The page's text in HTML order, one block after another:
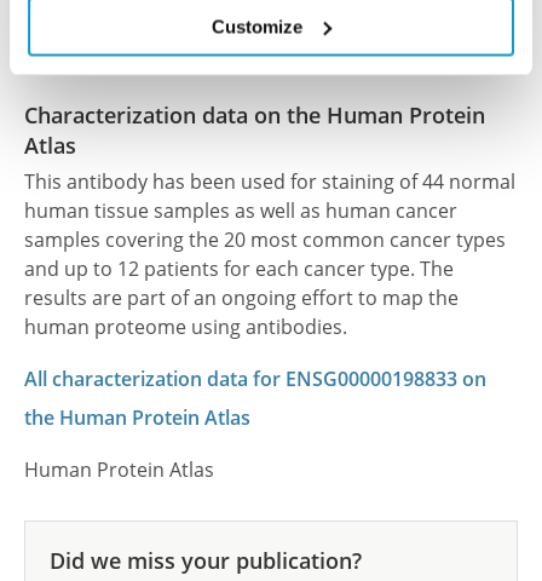
Customize
DOI: 10.1038/s41388-023-02890-5
Characterization data on the Human Protein
Atlas
This antibody has been used for staining of 44 normal
human tissue samples as well as human cancer
samples covering the 20 most common cancer types
and up to 12 patients for each cancer type. The
results are part of an ongoing effort to map the
human proteome using antibodies.
All characterization data for ENSG00000198833 on
the Human Protein Atlas
Human Protein Atlas
Did we miss your publication?